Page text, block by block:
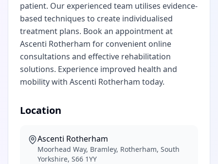
patient. Our experienced team utilises evidence-
based techniques to create individualised
treatment plans. Book an appointment at
Ascenti Rotherham for convenient online
consultations and effective rehabilitation
solutions. Experience improved health and
mobility with Ascenti Rotherham today.
Location
Ascenti Rotherham
Moorhead Way, Bramley, Rotherham, South
Yorkshire, S66 1YY